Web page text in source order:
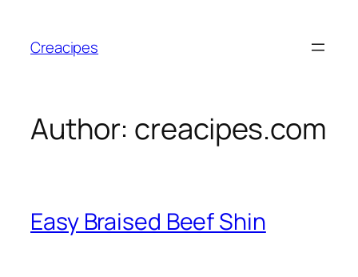
content
Creacipes
Author: creacipes.com
Easy Braised Beef Shin